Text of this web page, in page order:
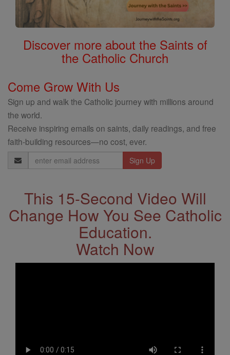
Discover more about the Saints of
the Catholic Church
Come Grow With Us
Sign up and walk the Catholic journey with millions around
the world.
Receive inspiring emails on saints, daily readings, and free
faith-building resources—no cost, ever.
Email
Address
This 15-Second Video Will
Change How You See Catholic
Education.
Watch Now